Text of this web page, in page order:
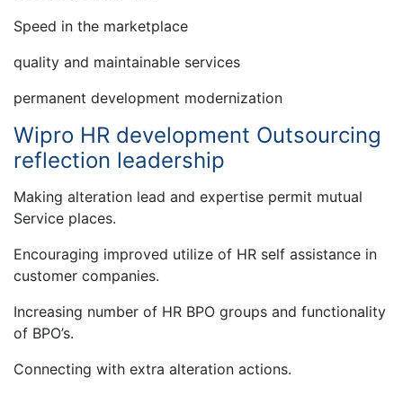
Speed in the marketplace
quality and maintainable services
permanent development modernization
Wipro HR development Outsourcing
reflection leadership
Making alteration lead and expertise permit mutual
Service places.
Encouraging improved utilize of HR self assistance in
customer companies.
Increasing number of HR BPO groups and functionality
of BPO’s.
Connecting with extra alteration actions.